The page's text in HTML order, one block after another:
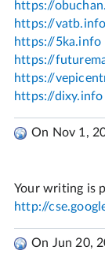
On Nov 1,
On Jun 20,